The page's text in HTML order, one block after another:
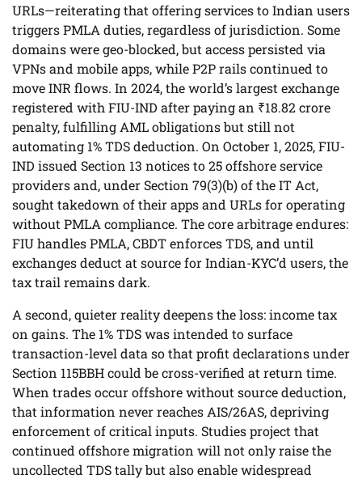
URLs—reiterating that offering services to Indian users
triggers PMLA duties, regardless of jurisdiction. Some
domains were geo-blocked, but access persisted via
VPNs and mobile apps, while P2P rails continued to
move INR flows. In 2024, the world’s largest exchange
registered with FIU-IND after paying an ₹18.82 crore
penalty, fulfilling AML obligations but still not
automating 1% TDS deduction. On October 1, 2025, FIU-
IND issued Section 13 notices to 25 offshore service
providers and, under Section 79(3)(b) of the IT Act,
sought takedown of their apps and URLs for operating
without PMLA compliance. The core arbitrage endures:
FIU handles PMLA, CBDT enforces TDS, and until
exchanges deduct at source for Indian-KYC’d users, the
tax trail remains dark.
A second, quieter reality deepens the loss: income tax
on gains. The 1% TDS was intended to surface
transaction-level data so that profit declarations under
Section 115BBH could be cross-verified at return time.
When trades occur offshore without source deduction,
that information never reaches AIS/26AS, depriving
enforcement of critical inputs. Studies project that
continued offshore migration will not only raise the
uncollected TDS tally but also enable widespread